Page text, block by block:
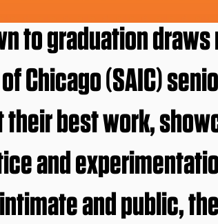
to graduation
Chicago (SAIC)
their best work,
and
and public,